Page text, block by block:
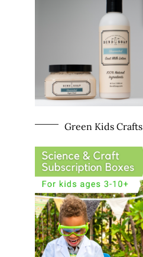
Green Kids Crafts